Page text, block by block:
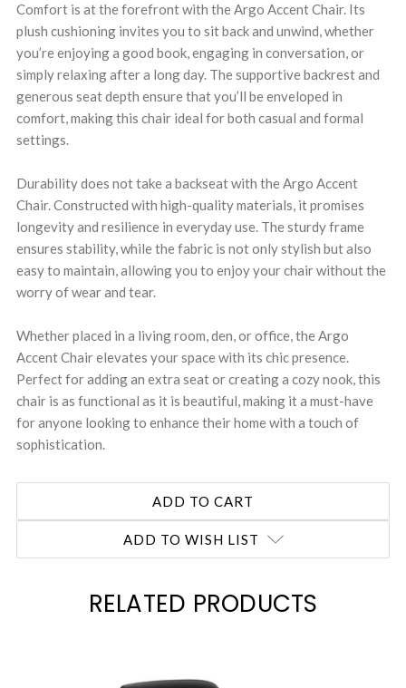
Comfort is at the forefront with the Argo Accent Chair. Its
plush cushioning invites you to sit back and unwind, whether
you’re enjoying a good book, engaging in conversation, or
simply relaxing after a long day. The supportive backrest and
generous seat depth ensure that you’ll be enveloped in
comfort, making this chair ideal for both casual and formal
settings.
Durability does not take a backseat with the Argo Accent
Chair. Constructed with high-quality materials, it promises
longevity and resilience in everyday use. The sturdy frame
ensures stability, while the fabric is not only stylish but also
easy to maintain, allowing you to enjoy your chair without the
worry of wear and tear.
Whether placed in a living room, den, or office, the Argo
Accent Chair elevates your space with its chic presence.
Perfect for adding an extra seat or creating a cozy nook, this
chair is as functional as it is beautiful, making it a must-have
for anyone looking to enhance their home with a touch of
sophistication.
ADD TO WISH LIST
RELATED PRODUCTS